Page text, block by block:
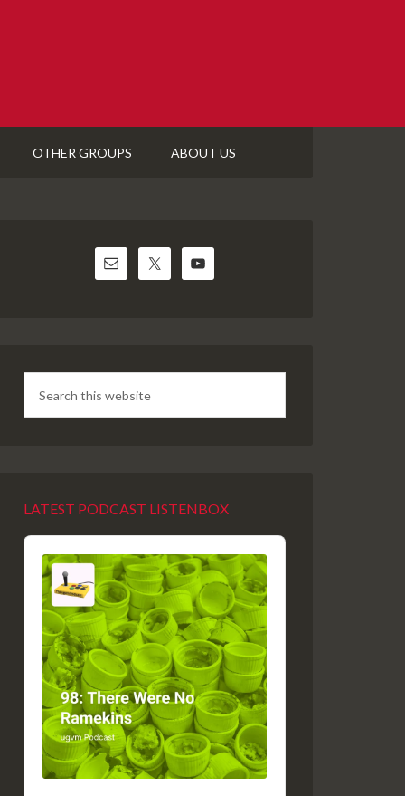
OTHER GROUPS ABOUT US
LATEST PODCAST LISTENBOX
Audio
Player